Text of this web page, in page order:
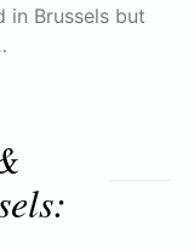
in Brussels but